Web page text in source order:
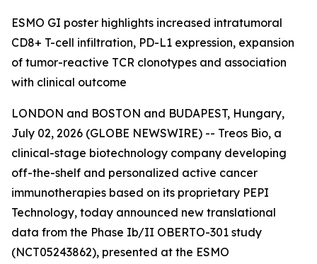
ESMO GI poster highlights increased intratumoral
CD8+ T-cell infiltration, PD-L1 expression, expansion
of tumor-reactive TCR clonotypes and association
with clinical outcome
LONDON and BOSTON and BUDAPEST, Hungary,
July 02, 2026 (GLOBE NEWSWIRE) -- Treos Bio, a
clinical-stage biotechnology company developing
off-the-shelf and personalized active cancer
immunotherapies based on its proprietary PEPI
Technology, today announced new translational
data from the Phase Ib/II OBERTO-301 study
(NCT05243862), presented at the ESMO